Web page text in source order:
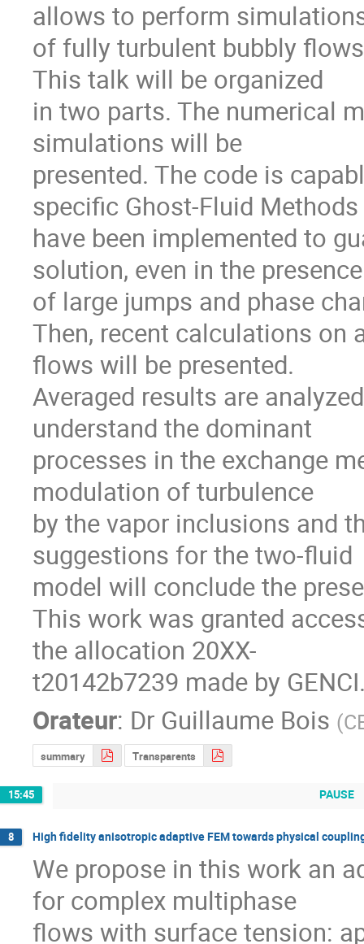
allows to perform
of fully turbulent bubbly
This talk will be organized
in two parts. The numerical
simulations will be
presented. The code is
specific Ghost-Fluid Methods
have been implemented to
solution, even in the presence
of large jumps and phase
Then, recent calculations on
flows will be presented.
Averaged results are
understand the dominant
processes in the exchange
modulation of turbulence
by the vapor inclusions and
suggestions for the two-fluid
model will conclude the
This work was granted
the allocation 20XX-
t20142b7239 made by
Orateur: Dr Guillaume Bois (
summary Transparents
15:45 PAUSE
8 High fidelity anisotropic adaptive FEM towards physical
We propose in this work an
for complex multiphase
flows with surface tension: